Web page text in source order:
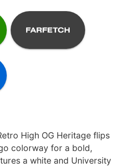
High OG Heritage flips
colorway for a bold,
a white and University